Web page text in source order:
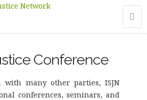
Conference
with many other parties, ISJN
conferences, seminars, and